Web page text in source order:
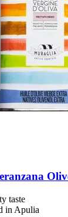
taste
in Apulia